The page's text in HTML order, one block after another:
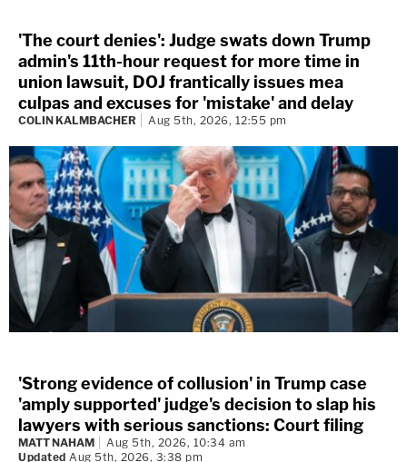
'The court denies': Judge swats down Trump
admin's 11th-hour request for more time in
union lawsuit, DOJ frantically issues mea
culpas and excuses for 'mistake' and delay
COLIN KALMBACHER Aug 5th, 2026, 12:55 pm
'Strong evidence of collusion' in Trump case
'amply supported' judge's decision to slap his
lawyers with serious sanctions: Court filing
MATT NAHAM
Aug 5th, 2026, 10:34 am
Updated Aug 5th, 2026, 3:38 pm